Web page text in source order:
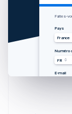
Zahlung
Land
USA
E-Mail
从 Lugg
国家
中国香
手机号码
USA
邮箱
Get paid
Country
United
Mobile
USA
Email
Faites-
Pays
France
Numéro
FR
E-mail